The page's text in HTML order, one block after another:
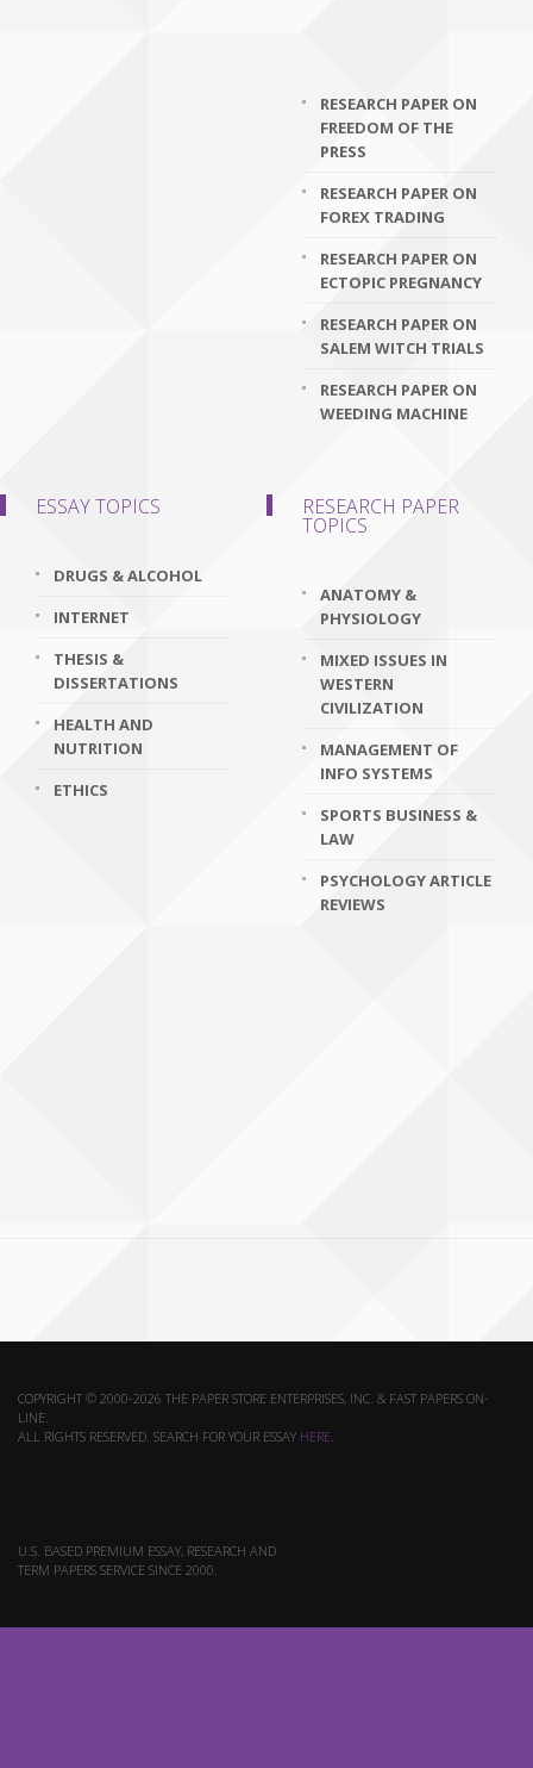
RESEARCH PAPER ON
FREEDOM OF THE
PRESS
RESEARCH PAPER ON
FOREX TRADING
RESEARCH PAPER ON
ECTOPIC PREGNANCY
RESEARCH PAPER ON
SALEM WITCH TRIALS
RESEARCH PAPER ON
WEEDING MACHINE
ESSAY TOPICS
DRUGS & ALCOHOL
INTERNET
THESIS &
DISSERTATIONS
HEALTH AND
NUTRITION
ETHICS
RESEARCH PAPER
TOPICS
ANATOMY &
PHYSIOLOGY
MIXED ISSUES IN
WESTERN
CIVILIZATION
MANAGEMENT OF
INFO SYSTEMS
SPORTS BUSINESS &
LAW
PSYCHOLOGY ARTICLE
REVIEWS
COPYRIGHT © 2000-2026 THE PAPER STORE ENTERPRISES, INC. & FAST PAPERS ON-
LINE.
ALL RIGHTS RESERVED. SEARCH FOR YOUR ESSAY HERE.
U.S. BASED PREMIUM ESSAY, RESEARCH AND
TERM PAPERS SERVICE SINCE 2000.